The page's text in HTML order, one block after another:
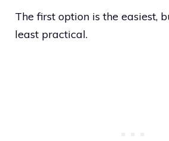
The first option is the easiest,
least practical.